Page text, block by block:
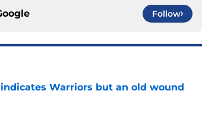
Follow
Warriors but an old wound